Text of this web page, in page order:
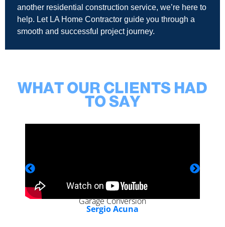
another residential construction service, we’re here to
help. Let LA Home Contractor guide you through a
smooth and successful project journey.
WHAT OUR CLIENTS HAD
TO SAY
Garage Conversion
Sergio Acuna